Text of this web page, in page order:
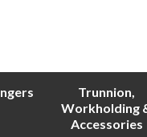
Trunnion,
Workholding
Accessories